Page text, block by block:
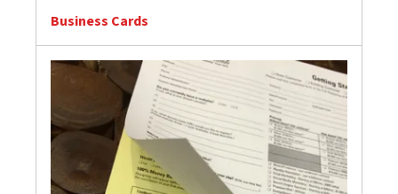
Business Cards